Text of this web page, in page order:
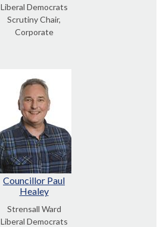
Liberal Democrats
Scrutiny Chair,
Corporate
Councillor Paul
Healey
Strensall Ward
Liberal Democrats